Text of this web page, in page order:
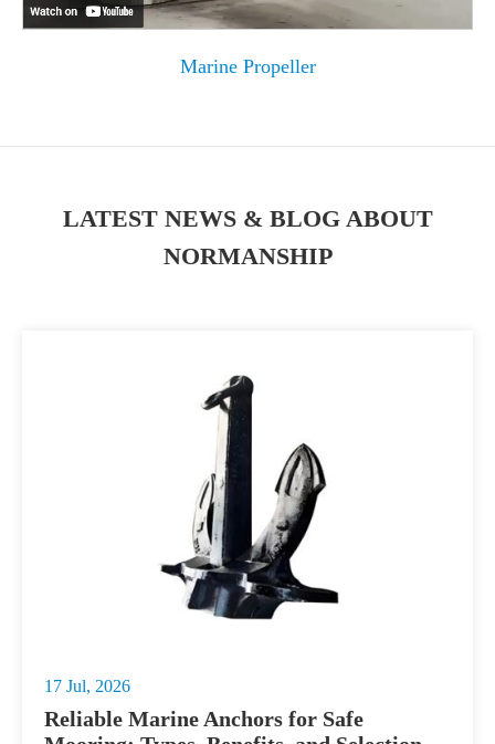
Marine Propeller
LATEST NEWS & BLOG ABOUT
NORMANSHIP
17 Jul, 2026
Reliable Marine Anchors for Safe